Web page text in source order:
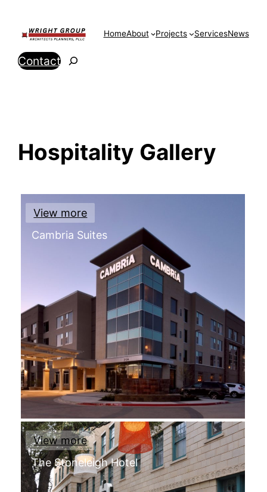
content
HomeAbout Projects ServicesNews
ContactSearch
Hospitality Gallery
View more
Cambria Suites
View more
The Stoneleigh Hotel